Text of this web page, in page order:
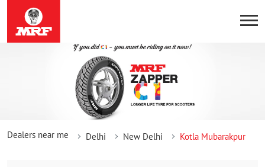
Dealers near me Delhi New Delhi Kotla Mubarakpur